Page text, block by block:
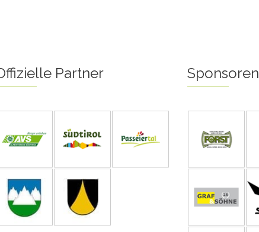
Partner Sponsoren